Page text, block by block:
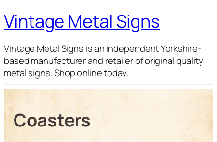
Vintage Metal Signs
Vintage Metal Signs is an independent Yorkshire-
based manufacturer and retailer of original quality
metal signs. Shop online today.
Coasters